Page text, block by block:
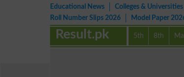
Educational News Colleges & Universities
Roll Number Slips 2026
Model Paper
5th 8th
Result.pk